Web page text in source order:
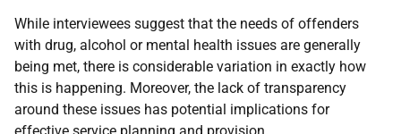
While interviewees suggest that the needs of offenders
with drug, alcohol or mental health issues are generally
being met, there is considerable variation in exactly how
this is happening. Moreover, the lack of transparency
around these issues has potential implications for